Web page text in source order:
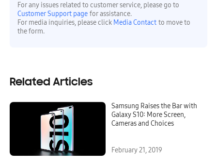
For any issues related to customer service, please go to
Customer Support page for assistance.
For media inquiries, please click Media Contact to move to
the form.
Related Articles
Samsung Raises the Bar with
Galaxy S10: More Screen,
Cameras and Choices
February 21, 2019